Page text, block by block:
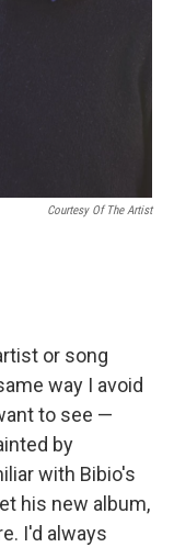
Courtesy Of The Artist
or song
way I avoid
to see —
by
with Bibio's
his new album,
I'd always